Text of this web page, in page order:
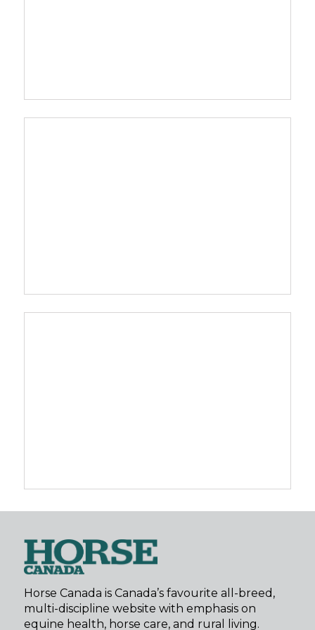
Horse Canada is Canada’s favourite all-breed,
multi-discipline website with emphasis on
equine health, horse care, and rural living.